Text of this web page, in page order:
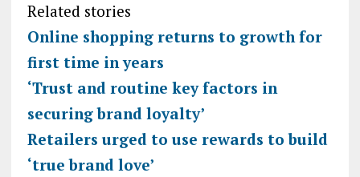
Related stories
Online shopping returns to growth for
first time in years
‘Trust and routine key factors in
securing brand loyalty’
Retailers urged to use rewards to build
‘true brand love’